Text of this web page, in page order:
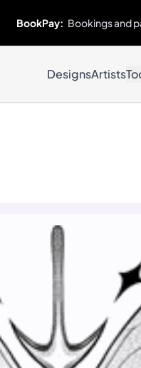
BookPay: Bookings and
DesignsArtists